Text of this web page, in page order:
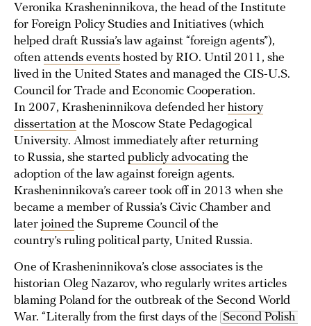
Veronika Krasheninnikova, the head of the Institute
for Foreign Policy Studies and Initiatives (which
helped draft Russia’s law against “foreign agents”),
often attends events hosted by RIO. Until 2011, she
lived in the United States and managed the CIS-U.S.
Council for Trade and Economic Cooperation.
In 2007, Krasheninnikova defended her history
dissertation at the Moscow State Pedagogical
University. Almost immediately after returning
to Russia, she started publicly advocating the
adoption of the law against foreign agents.
Krasheninnikova’s career took off in 2013 when she
became a member of Russia’s Civic Chamber and
later joined the Supreme Council of the
country’s ruling political party, United Russia.
One of Krasheninnikova’s close associates is the
historian Oleg Nazarov, who regularly writes articles
blaming Poland for the outbreak of the Second World
War. “Literally from the first days of the Second Polish